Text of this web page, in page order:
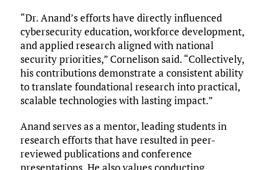
“Dr. Anand’s efforts have directly influenced
cybersecurity education, workforce development,
and applied research aligned with national
security priorities,” Cornelison said. “Collectively,
his contributions demonstrate a consistent ability
to translate foundational research into practical,
scalable technologies with lasting impact.”
Anand serves as a mentor, leading students in
research efforts that have resulted in peer-
reviewed publications and conference